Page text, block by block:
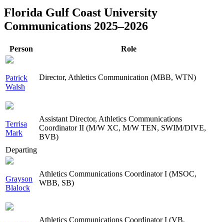
Florida Gulf Coast University
Communications 2025–2026
Person Role
Patrick
Walsh
Director, Athletics Communication (MBB, WTN)
Terrisa
Mark
Departing
Assistant Director, Athletics Communications
Coordinator II (M/W XC, M/W TEN, SWIM/DIVE,
BVB)
Grayson
Blalock
Athletics Communications Coordinator I (MSOC,
WBB, SB)
Athletics Communications Coordinator I (VB,